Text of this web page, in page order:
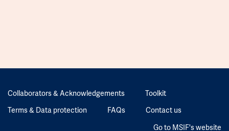
Collaborators & Acknowledgements
Toolkit
Terms & Data protection
FAQs
Contact us
Go to MSIF's website